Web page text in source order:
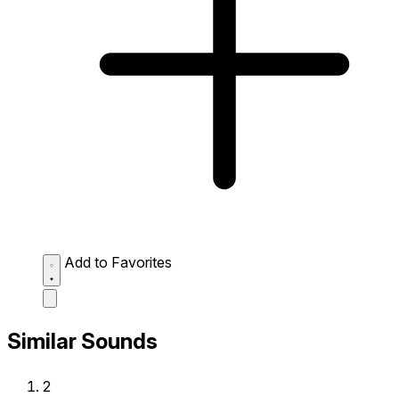
Add to Favorites
Similar Sounds
2